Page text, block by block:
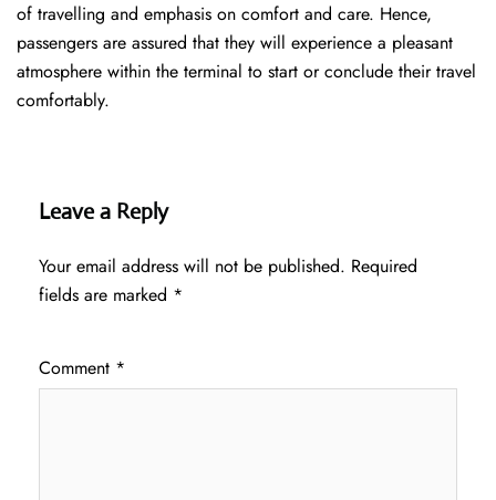
of travelling and emphasis on comfort and care. Hence,
passengers are assured that they will experience a pleasant
atmosphere within the terminal to start or conclude their travel
comfortably.
Leave a Reply
Your email address will not be published. Required
fields are marked *
Comment *